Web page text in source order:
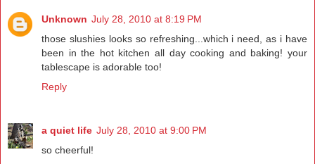
Unknown July 28, 2010 at 8:19 PM
those slushies looks so refreshing...which i need, as i have
been in the hot kitchen all day cooking and baking! your
tablescape is adorable too!
Reply
a quiet life July 28, 2010 at 9:00 PM
so cheerful!